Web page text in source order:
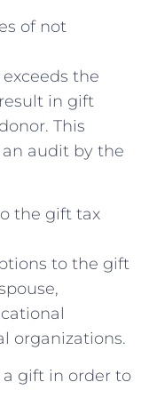
of not
the
in gift
This
audit by the
the gift tax
to the gift
organizations.
a gift in order to